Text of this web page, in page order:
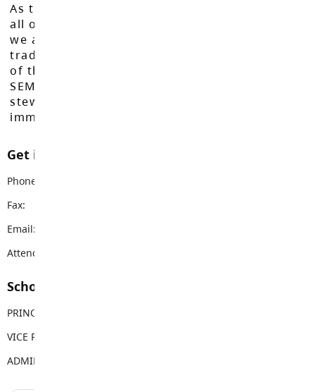
As the Langley School District works to inspire
all of our learners to reach their full potential,
we acknowledge that we do so on the
traditional, ancestral, and unceded territories
of the Máthxwi, q̓ʷɑ:n̓ƛ̓ən̓, q̓ic̓əy̓, and
SEMYOME First Nations, who have been the
stewards of these lands since time
immemorial.
Get in touch with us
Phone:
Fax:
Email:
Attendance Email Address:
School Contacts
PRINCIPAL
VICE PRINCIPAL
ADMIN ASSISTANT